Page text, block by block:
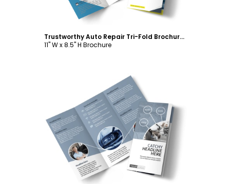
Trustworthy Auto Repair Tri-Fold Brochure Template
11" W x 8.5" H Brochure
Customize